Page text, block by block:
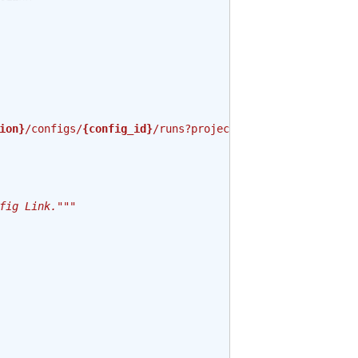
/configs/{config_id}/runs?project=
Link."""